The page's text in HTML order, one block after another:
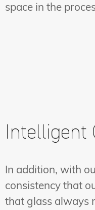
space in the
Intelligent
In addition, with
consistency that
that glass always